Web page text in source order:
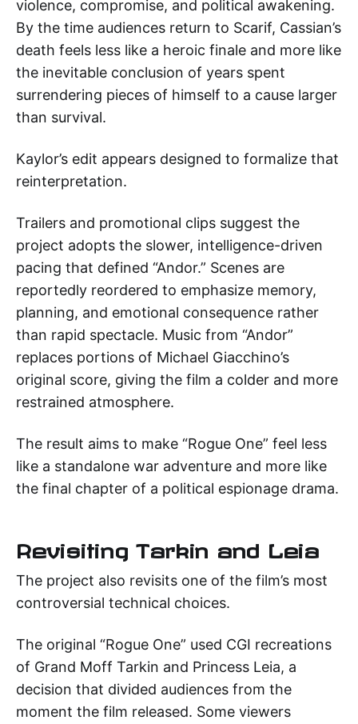
violence, compromise, and political awakening.
By the time audiences return to Scarif, Cassian’s
death feels less like a heroic finale and more like
the inevitable conclusion of years spent
surrendering pieces of himself to a cause larger
than survival.
Kaylor’s edit appears designed to formalize that
reinterpretation.
Trailers and promotional clips suggest the
project adopts the slower, intelligence-driven
pacing that defined “Andor.” Scenes are
reportedly reordered to emphasize memory,
planning, and emotional consequence rather
than rapid spectacle. Music from “Andor”
replaces portions of Michael Giacchino’s
original score, giving the film a colder and more
restrained atmosphere.
The result aims to make “Rogue One” feel less
like a standalone war adventure and more like
the final chapter of a political espionage drama.
Revisiting Tarkin and Leia
The project also revisits one of the film’s most
controversial technical choices.
The original “Rogue One” used CGI recreations
of Grand Moff Tarkin and Princess Leia, a
decision that divided audiences from the
moment the film released. Some viewers